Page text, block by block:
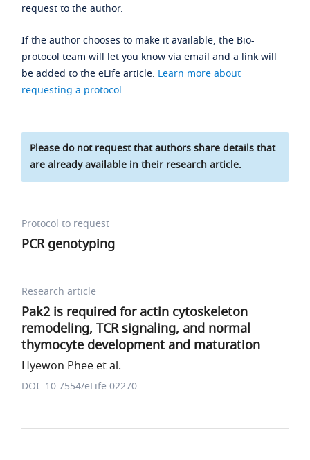
request to the author.
If the author chooses to make it available, the Bio-
protocol team will let you know via email and a link will
be added to the eLife article. Learn more about
requesting a protocol.
Please do not request that authors share details that
are already available in their research article.
Protocol to request
PCR genotyping
Research article
Pak2 is required for actin cytoskeleton
remodeling, TCR signaling, and normal
thymocyte development and maturation
Hyewon Phee et al.
DOI: 10.7554/eLife.02270